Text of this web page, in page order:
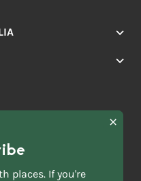
places. If you're